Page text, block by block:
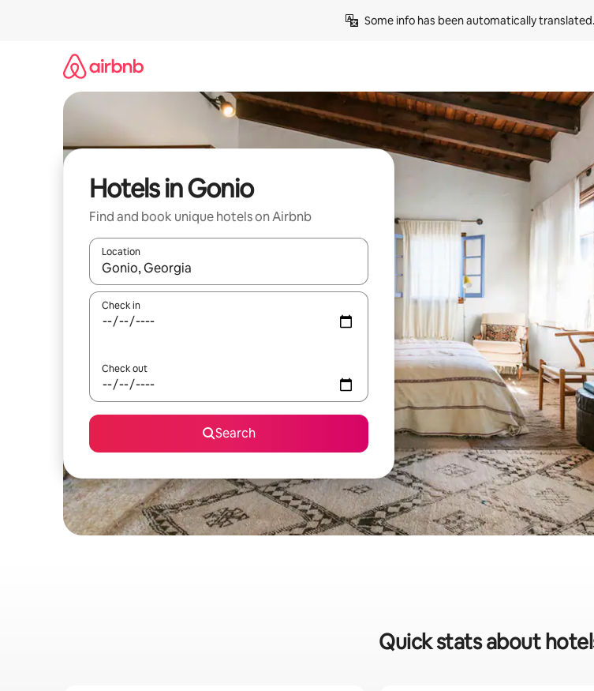
Some info has been automatically translated.
Hotels in Gonio
Find and book unique hotels on Airbnb
Location
When results are available, navigate with up and down arrow keys or explore by touch or swipe
Check in
Check out
Search
Quick stats about